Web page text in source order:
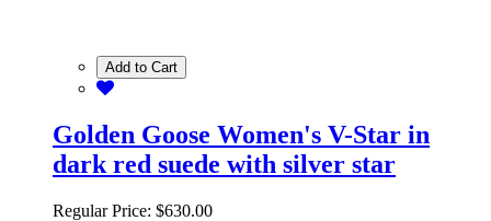
Add to Cart
Golden Goose Women's V-Star in
dark red suede with silver star
Regular Price: $630.00